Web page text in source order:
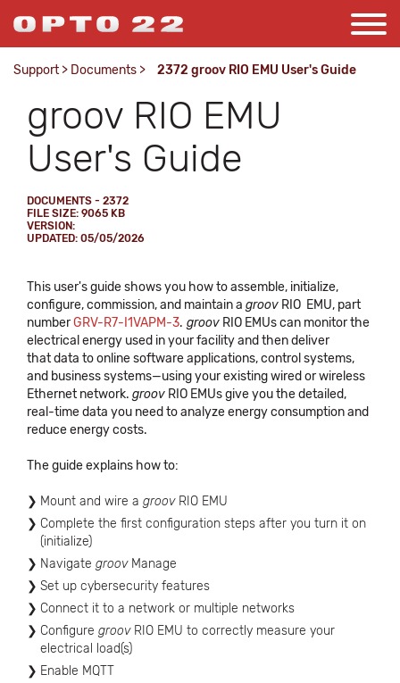
Support > Documents > 2372 groov RIO EMU User's Guide
groov RIO EMU
User's Guide
DOCUMENTS - 2372
FILE SIZE: 9065 KB
VERSION:
UPDATED: 05/05/2026
This user's guide shows you how to assemble, initialize,
configure, commission, and maintain a groov RIO EMU, part
numberGRV-R7-I1VAPM-3. groov RIO EMUs can monitor the
electrical energy used in your facility and then deliver
that data to online software applications, control systems,
and business systems—using your existing wired or wireless
Ethernet network. groov RIO EMUs give you the detailed,
real-time data you need to analyze energy consumption and
reduce energy costs.
The guide explains how to:
Mount and wire a groovRIO EMU
Complete the first configuration steps after you turn it on
(initialize)
Navigate groov Manage
Set up cybersecurity features
Connect it to a network or multiple networks
Configure groovRIO EMU to correctly measure your
electrical load(s)
Enable MQTT